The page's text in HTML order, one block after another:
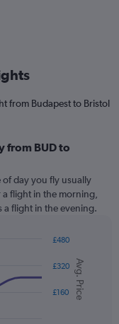
from Budapest to Bristol
from BUD to
day you fly usually
a flight in the morning,
flight in the evening.
Avg. Price
£160
£320
£480